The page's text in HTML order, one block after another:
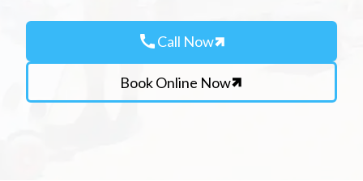
callCall Now
Book Online Now